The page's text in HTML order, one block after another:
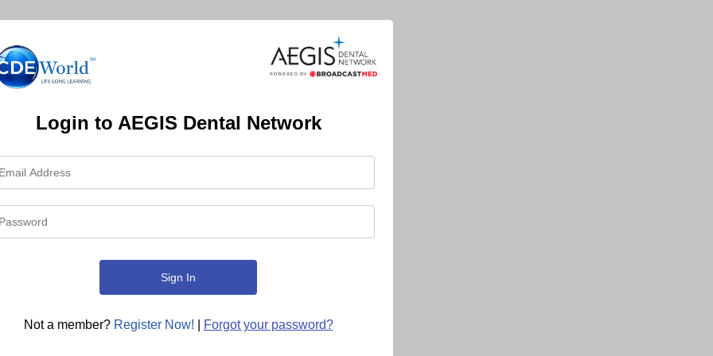
Login to AEGIS Dental Network
Not a member? Register Now! Forgot your password?